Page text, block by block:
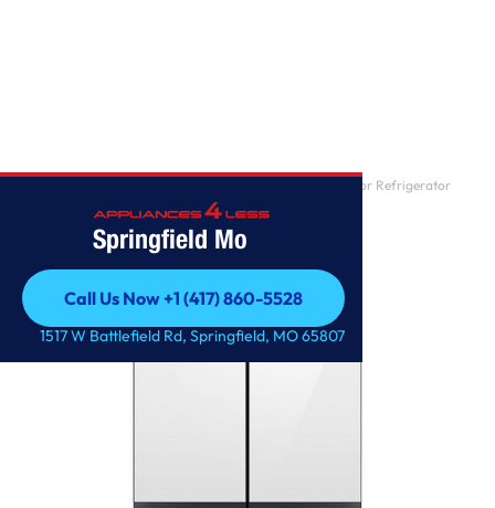
Springfield Mo
Call Us Now +1 (417) 860-5528
Call Us Now +1 (417) 860-5528
1517 W Battlefield Rd, Springfield, MO 65807
Samsung 24-cu ft Counter-depth Smart French Door Refrigerator
with Dual Ice Make